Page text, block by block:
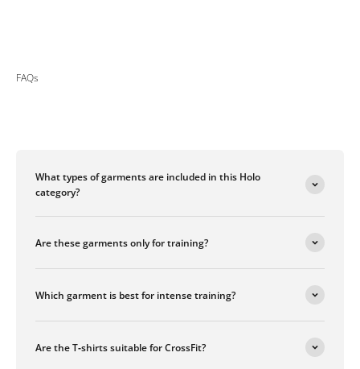
FAQs
What types of garments are included in this Holo
category?
Are these garments only for training?
Which garment is best for intense training?
Are the T‑shirts suitable for CrossFit?